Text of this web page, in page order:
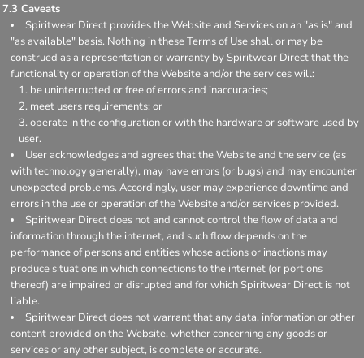
7.3 Caveats
Spiritwear Direct provides the Website and Services on an "as is" and
"as available" basis. Nothing in these Terms of Use shall or may be
construed as a representation or warranty by Spiritwear Direct that the
functionality or operation of the Website and/or the services will:
be uninterrupted or free of errors and inaccuracies;
meet users requirements; or
operate in the configuration or with the hardware or software used by
user.
User acknowledges and agrees that the Website and the service (as
with technology generally), may have errors (or bugs) and may encounter
unexpected problems. Accordingly, user may experience downtime and
errors in the use or operation of the Website and/or services provided.
Spiritwear Direct does not and cannot control the flow of data and
information through the internet, and such flow depends on the
performance of persons and entities whose actions or inactions may
produce situations in which connections to the internet (or portions
thereof) are impaired or disrupted and for which Spiritwear Direct is not
liable.
Spiritwear Direct does not warrant that any data, information or other
content provided on the Website, whether concerning any goods or
services or any other subject, is complete or accurate.